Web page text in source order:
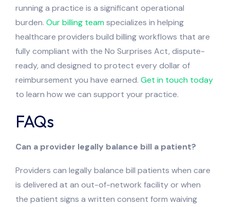
running a practice is a significant operational
burden. Our billing teamspecializes in helping
healthcare providers build billing workflows that are
fully compliant with the No Surprises Act, dispute-
ready, and designed to protect every dollar of
reimbursement you have earned. Get in touch today
to learn how we can support your practice.
FAQs
Can a provider legally balance bill a patient?
Providers can legally balance bill patients when care
is delivered at an out-of-network facility or when
the patient signs a written consent form waiving